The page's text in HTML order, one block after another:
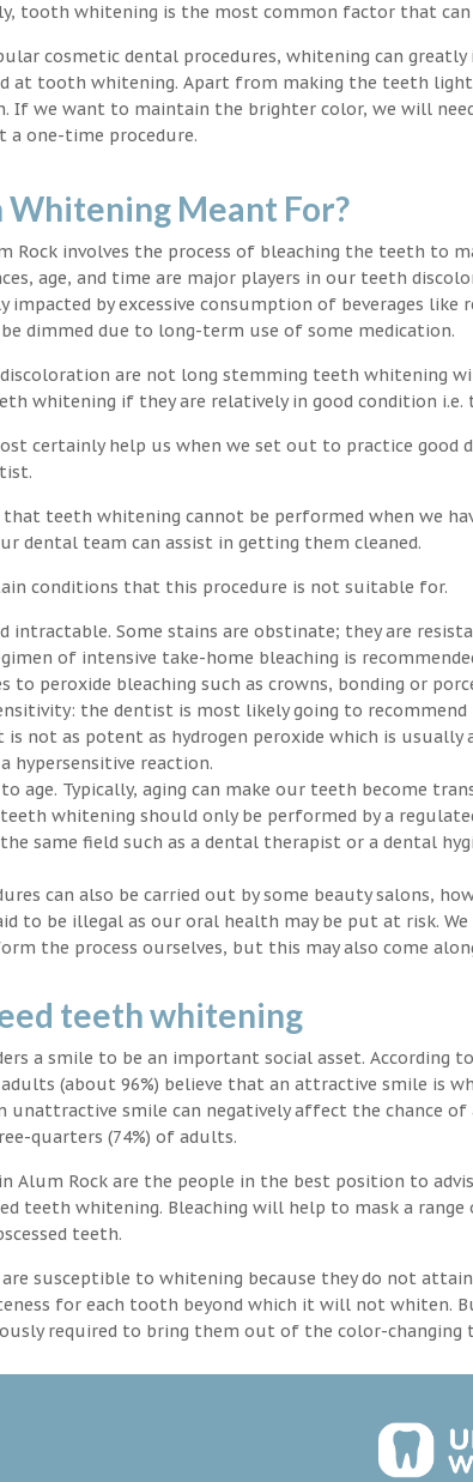
tooth whitening is the most common factor that
cosmetic dental procedures, whitening can
at tooth whitening. Apart from making the teeth
If we want to maintain the brighter color, we will
one-time procedure.
Whitening Meant For?
Rock involves the process of bleaching the teeth to
age, and time are major players in our teeth
by excessive consumption of beverages like
dimmed due to long-term use of some medication.
are not long stemming teeth whitening
whitening if they are relatively in good condition i.e.
certainly help us when we set out to practice good
teeth whitening cannot be performed when we
dental team can assist in getting them cleaned.
conditions that this procedure is not suitable for.
intractable. Some stains are obstinate; they are
of intensive take-home bleaching is
to peroxide bleaching such as crowns, bonding or
the dentist is most likely going to
not as potent as hydrogen peroxide which is usually
hypersensitive reaction.
age. Typically, aging can make our teeth become
whitening should only be performed by a
same field such as a dental therapist or a dental
can also be carried out by some beauty salons,
to be illegal as our oral health may be put at risk.
the process ourselves, but this may also come
teeth whitening
a smile to be an important social asset. According
(about 96%) believe that an attractive smile is
unattractive smile can negatively affect the chance of
quarters (74%) of adults.
Alum Rock are the people in the best position to
teeth whitening. Bleaching will help to mask a
teeth.
susceptible to whitening because they do not
for each tooth beyond which it will not whiten.
required to bring them out of the color-changing